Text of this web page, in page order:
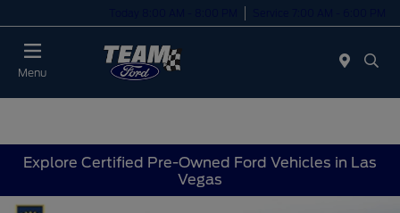
Menu
Explore Certified Pre-Owned Ford Vehicles in Las
Vegas